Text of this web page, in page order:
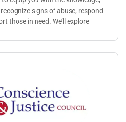
signs of abuse, respond
those in need. We’ll explore
our collective ability to prevent